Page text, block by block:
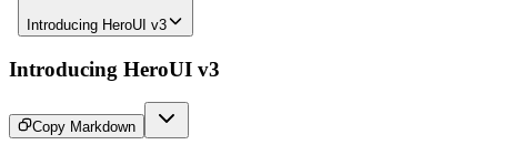
Introducing HeroUI v3
Introducing HeroUI v3
Copy Markdown